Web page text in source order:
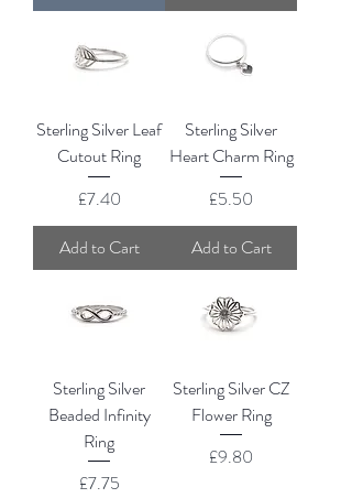
Sterling Silver Leaf
Cutout Ring
Price
£7.40
Add to Cart
Sterling Silver
Heart Charm Ring
Price
£5.50
Add to Cart
Sterling Silver
Beaded Infinity
Ring
Price
£7.75
Sterling Silver CZ
Flower Ring
Price
£9.80